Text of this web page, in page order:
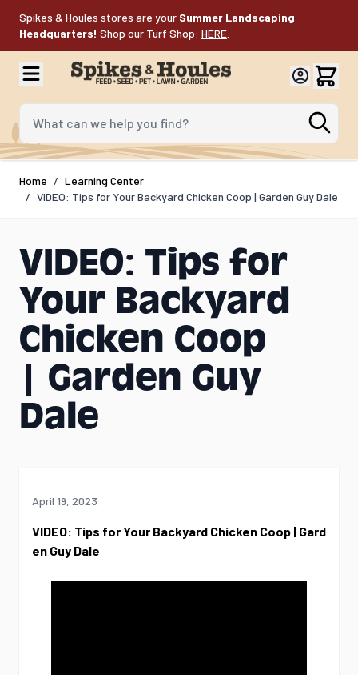
Spikes & Houles stores are your Summer Landscaping
Headquarters! Shop our Turf Shop: HERE
What can we help you find?
Home / Learning Center
/ VIDEO: Tips for Your Backyard Chicken Coop | Garden Guy Dale
VIDEO: Tips for
Your Backyard
Chicken Coop
| Garden Guy
Dale
April 19, 2023
VIDEO: Tips for Your Backyard Chicken Coop | Gard
en Guy Dale